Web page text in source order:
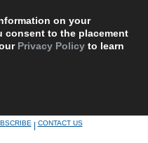
on your
consent to the placement
Privacy Policy to learn
|CONTACT US